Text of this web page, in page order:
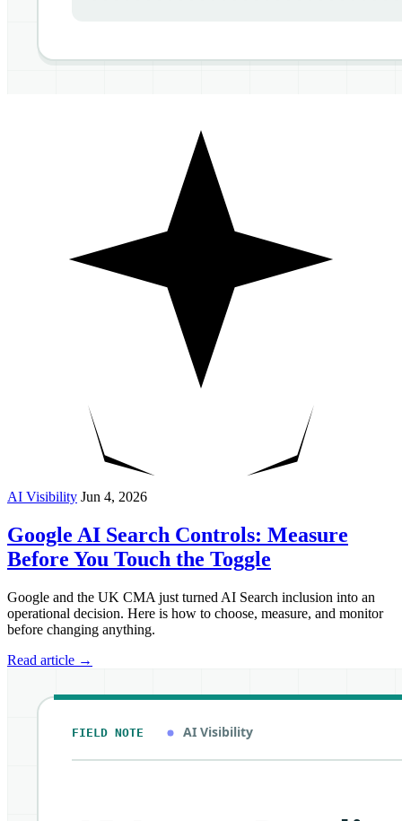
AI Visibility Jun 4, 2026
Google AI Search Controls: Measure
Before You Touch the Toggle
Google and the UK CMA just turned AI Search inclusion into an
operational decision. Here is how to choose, measure, and monitor
before changing anything.
Read article →